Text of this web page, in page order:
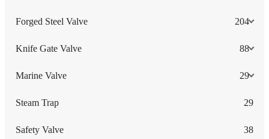
Forged Steel Valve 204
Knife Gate Valve 88
Marine Valve 29
Steam Trap 29
Safety Valve 38